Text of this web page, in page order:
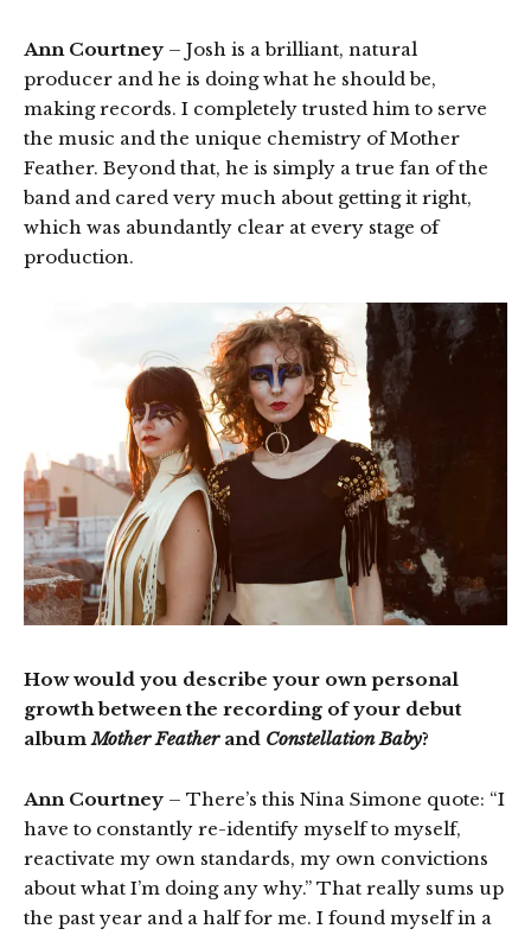
Ann Courtney – Josh is a brilliant, natural
producer and he is doing what he should be,
making records. I completely trusted him to serve
the music and the unique chemistry of Mother
Feather. Beyond that, he is simply a true fan of the
band and cared very much about getting it right,
which was abundantly clear at every stage of
production.
How would you describe your own personal
growth between the recording of your debut
albumMother Featherand Constellation Baby?
Ann Courtney – There’s this Nina Simone quote: “I
have to constantly re-identify myself to myself,
reactivate my own standards, my own convictions
about what I’m doing any why.” That really sums up
the past year and a half for me. I found myself in a